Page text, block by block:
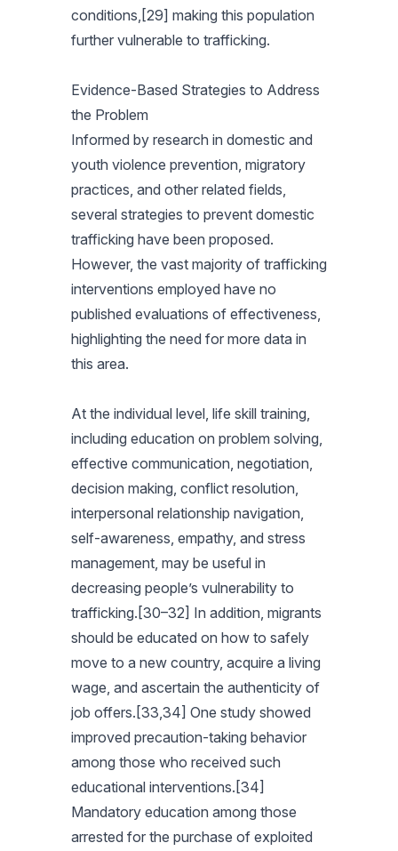
conditions,[29] making this population
further vulnerable to trafficking.
Evidence-Based Strategies to Address
the Problem
Informed by research in domestic and
youth violence prevention, migratory
practices, and other related fields,
several strategies to prevent domestic
trafficking have been proposed.
However, the vast majority of trafficking
interventions employed have no
published evaluations of effectiveness,
highlighting the need for more data in
this area.
At the individual level, life skill training,
including education on problem solving,
effective communication, negotiation,
decision making, conflict resolution,
interpersonal relationship navigation,
self-awareness, empathy, and stress
management, may be useful in
decreasing people’s vulnerability to
trafficking.[30–32] In addition, migrants
should be educated on how to safely
move to a new country, acquire a living
wage, and ascertain the authenticity of
job offers.[33,34] One study showed
improved precaution-taking behavior
among those who received such
educational interventions.[34]
Mandatory education among those
arrested for the purchase of exploited